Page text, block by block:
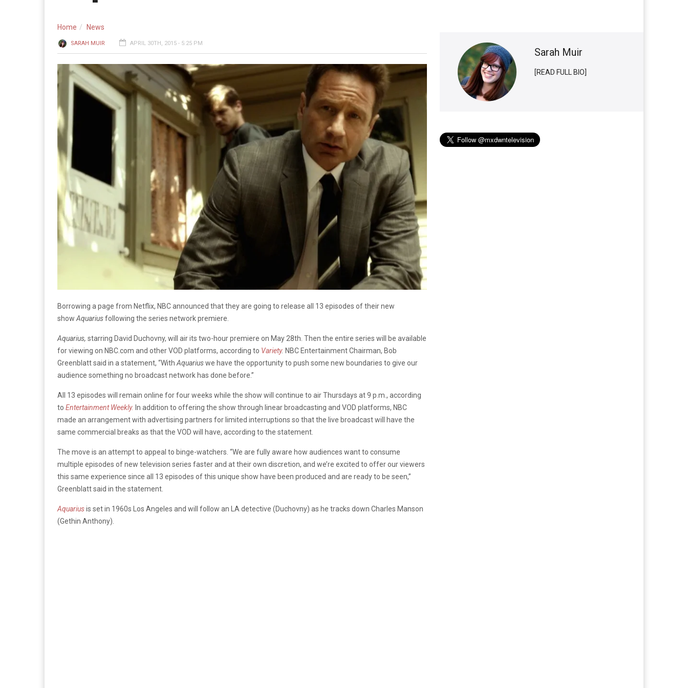
Home News
SARAH MUIR APRIL 30TH, 2015 - 5:25 PM
Borrowing a page from Netflix, NBC announced that they are going to release all 13 episodes of their new
show Aquariusfollowing the series network premiere.
Aquarius, starring David Duchovny, will air its two-hour premiere on May 28th. Then the entire series will be available
for viewing on NBC.com and other VOD platforms, according to Variety. NBC Entertainment Chairman, Bob
Greenblatt said in a statement, “With Aquariuswe have the opportunity to push some new boundaries to give our
audience something no broadcast network has done before.”
All 13 episodes will remain online for four weeks while the show will continue to air Thursdays at 9 p.m., according
to Entertainment Weekly. In addition to offering the show through linear broadcasting and VOD platforms, NBC
made an arrangement with advertising partners for limited interruptions so that the live broadcast will have the
same commercial breaks as that the VOD will have, according to the statement.
The move is an attempt to appeal to binge-watchers. “We are fully aware how audiences want to consume
multiple episodes of new television series faster and at their own discretion, and we’re excited to offer our viewers
this same experience since all 13 episodes of this unique show have been produced and are ready to be seen,”
Greenblatt said in the statement.
Aquariusis set in 1960s Los Angeles and will follow an LA detective (Duchovny) as he tracks down Charles Manson
(Gethin Anthony).
Sarah Muir
[READ FULL BIO]